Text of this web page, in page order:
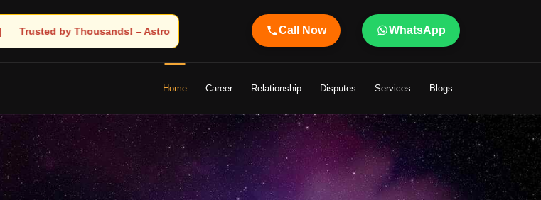
Ji Brings Light to Your Life Call Now WhatsApp
Home Career Relationship Disputes Services Blogs